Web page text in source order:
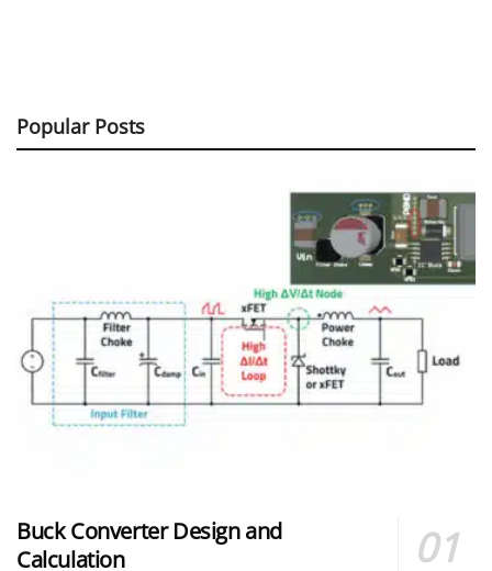
Popular Posts
Buck Converter Design and
Calculation